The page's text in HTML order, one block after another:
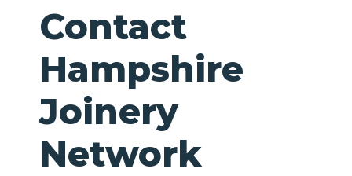
Contact
Hampshire
Joinery
Network